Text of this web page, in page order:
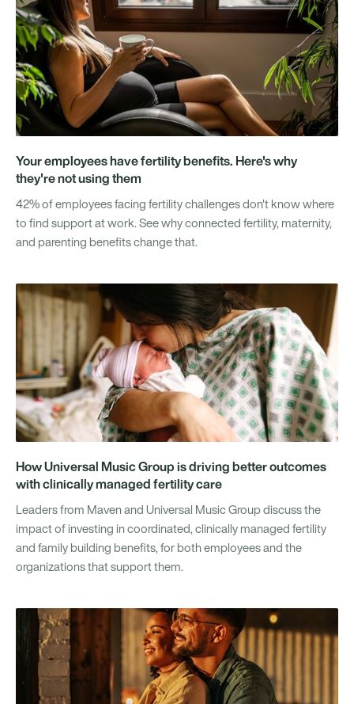
Your employees have fertility benefits. Here's why
they're not using them
42% of employees facing fertility challenges don't know where
to find support at work. See why connected fertility, maternity,
and parenting benefits change that.
How Universal Music Group is driving better outcomes
with clinically managed fertility care
Leaders from Maven and Universal Music Group discuss the
impact of investing in coordinated, clinically managed fertility
and family building benefits, for both employees and the
organizations that support them.